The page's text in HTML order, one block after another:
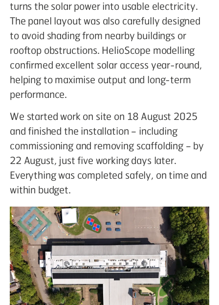
turns the solar power into usable electricity.
The panel layout was also carefully designed
to avoid shading from nearby buildings or
rooftop obstructions. HelioScope modelling
confirmed excellent solar access year-round,
helping to maximise output and long-term
performance.
We started work on site on 18 August 2025
and finished the installation – including
commissioning and removing scaffolding – by
22 August, just five working days later.
Everything was completed safely, on time and
within budget.